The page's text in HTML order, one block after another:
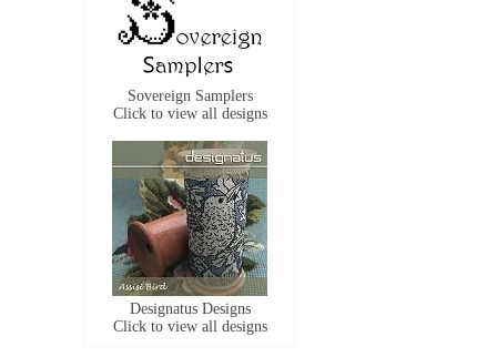
Sovereign Samplers
Click to view all designs
Designatus Designs
Click to view all designs